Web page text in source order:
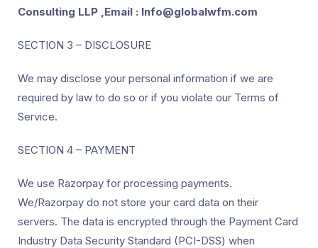
Consulting LLP ,Email : Info@globalwfm.com
SECTION 3 – DISCLOSURE
We may disclose your personal information if we are
required by law to do so or if you violate our Terms of
Service.
SECTION 4 – PAYMENT
We use Razorpay for processing payments.
We/Razorpay do not store your card data on their
servers. The data is encrypted through the Payment Card
Industry Data Security Standard (PCI-DSS) when